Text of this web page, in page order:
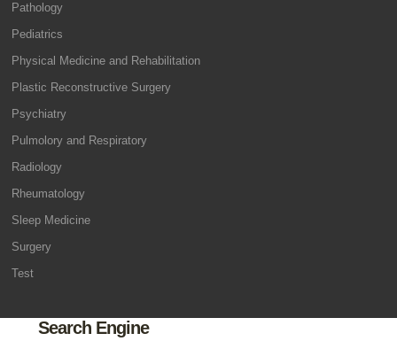
Pathology
Pediatrics
Physical Medicine and Rehabilitation
Plastic Reconstructive Surgery
Psychiatry
Pulmolory and Respiratory
Radiology
Rheumatology
Sleep Medicine
Surgery
Test
Search Engine